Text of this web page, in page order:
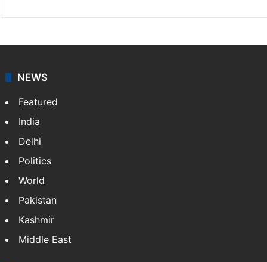
NEWS
Featured
India
Delhi
Politics
World
Pakistan
Kashmir
Middle East